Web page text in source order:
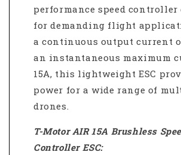
performance speed controller
for demanding flight
a continuous output current
an instantaneous maximum
15A, this lightweight ESC
power for a wide range of
drones.
T-Motor AIR 15A Brushless
Controller ESC: